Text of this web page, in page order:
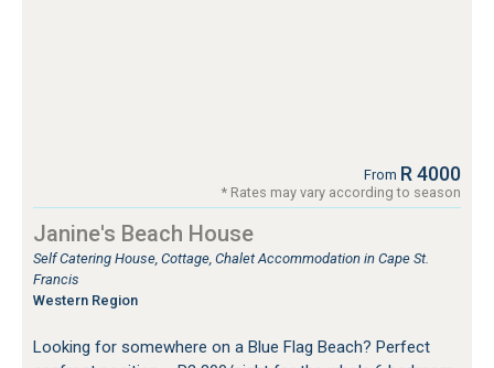
From R 4000
* Rates may vary according to season
Janine's Beach House
Self Catering House, Cottage, Chalet Accommodation in Cape St.
Francis
Western Region
Looking for somewhere on a Blue Flag Beach? Perfect